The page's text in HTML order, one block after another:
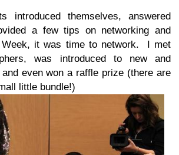
introduced themselves, answered
a few tips on networking and
Week, it was time to network. I met
was introduced to new and
even won a raffle prize (there are
little bundle!)